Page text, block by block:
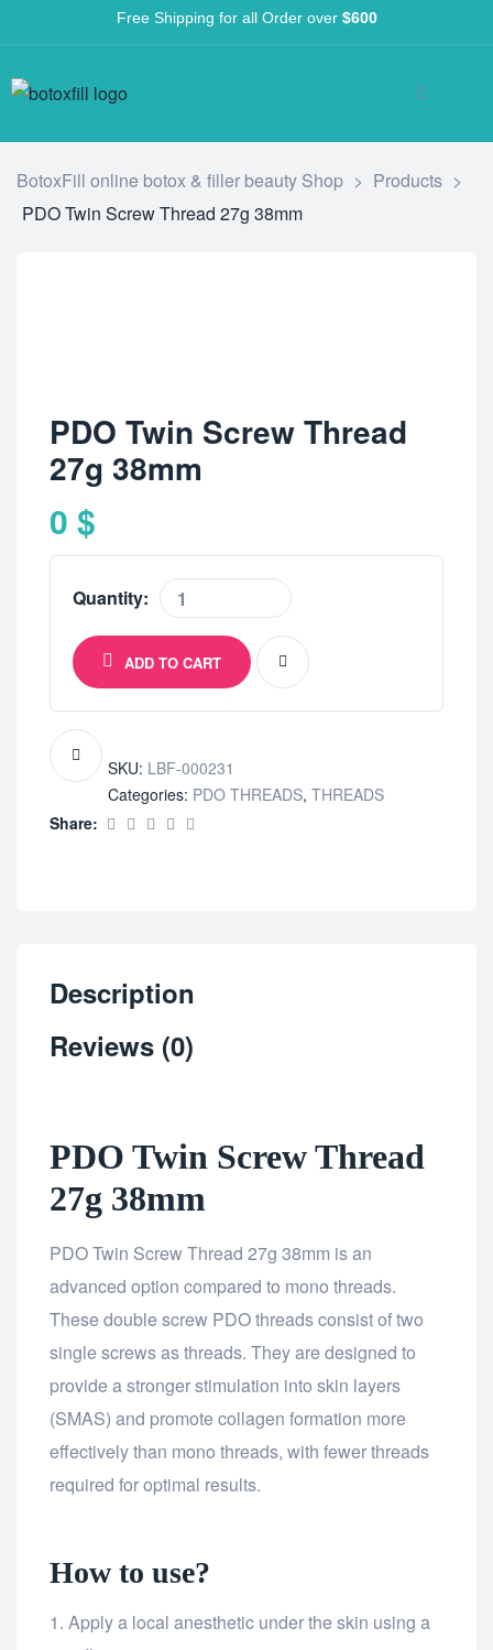
Free Shipping for all Order over $600
BotoxFill online botox & filler beauty Shop > Products >
PDO Twin Screw Thread 27g 38mm
PDO Twin Screw Thread
27g 38mm
0 $
Quantity:
ADD TO CART
SKU: LBF-000231
Categories: PDO THREADS, THREADS
Share:
Description
Reviews (0)
PDO Twin Screw Thread
27g 38mm
PDO Twin Screw Thread 27g 38mm is an
advanced option compared to mono threads.
These double screw PDO threads consist of two
single screws as threads. They are designed to
provide a stronger stimulation into skin layers
(SMAS) and promote collagen formation more
effectively than mono threads, with fewer threads
required for optimal results.
How to use?
Apply a local anesthetic under the skin using a